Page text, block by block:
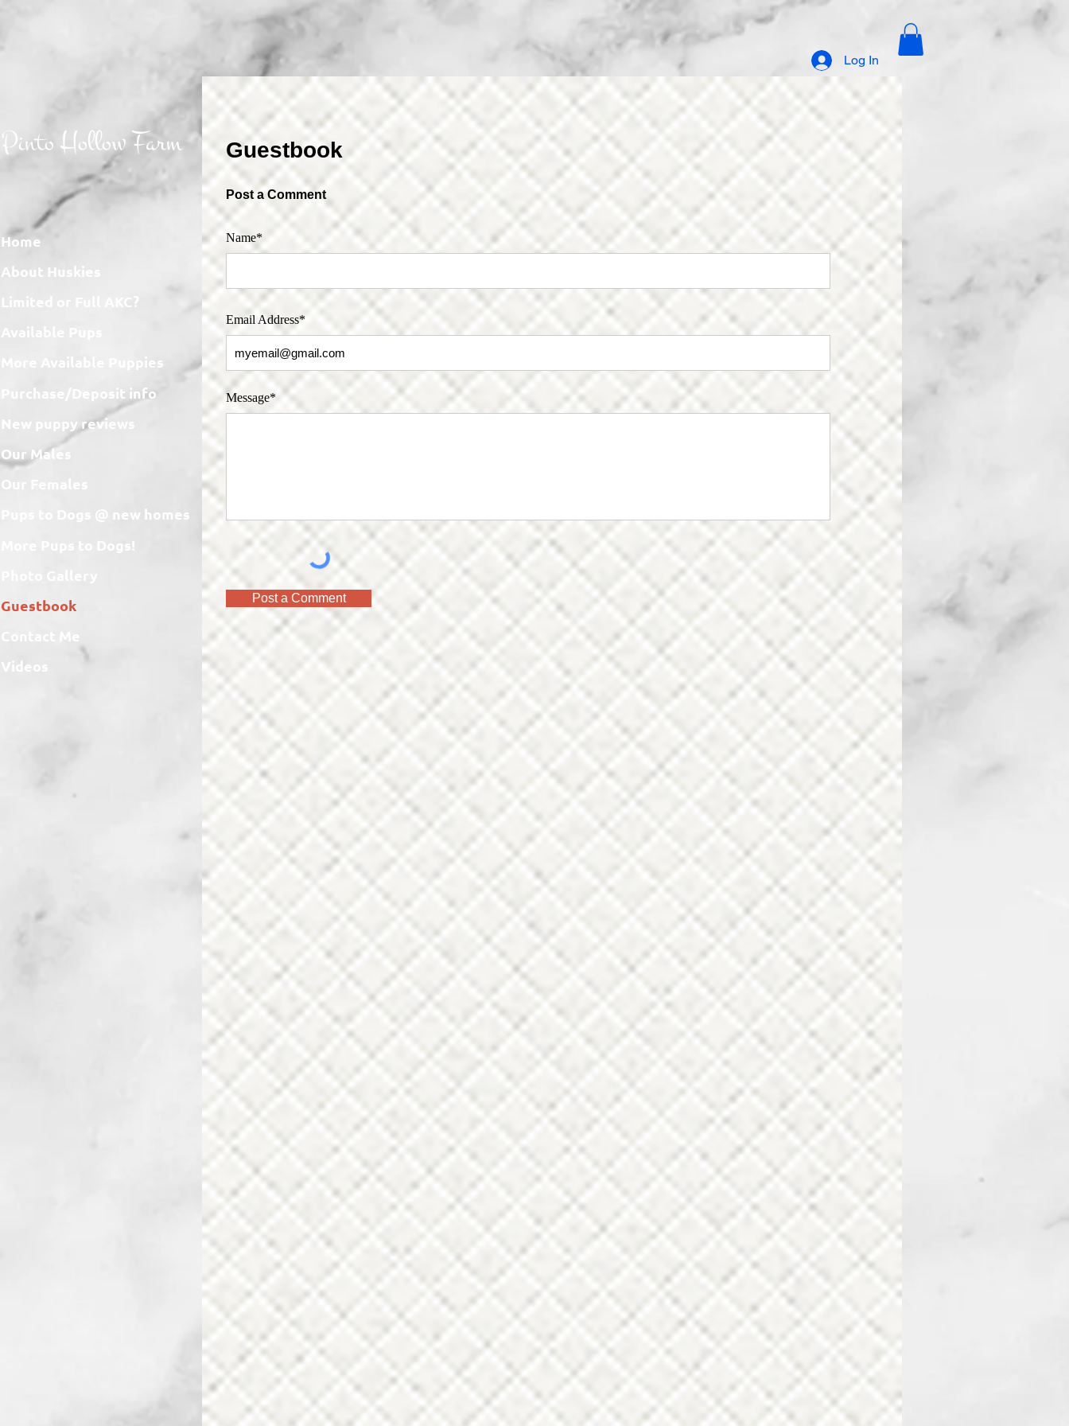
Log In
Pinto Hollow Farm
Home
About Huskies
Limited or Full AKC?
More Available Puppies
Purchase/Deposit info
New puppy reviews
Our Males
Our Females
Pups to Dogs @ new homes
More Pups to Dogs!
Guestbook
Videos
Guestbook
Post a Comment
Name*
Email Address*
Message*
Post a Comment